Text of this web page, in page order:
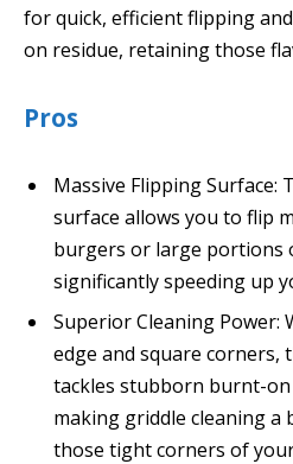
for quick, efficient flipping
on residue, retaining those
Pros
Massive Flipping Surface:
surface allows you to flip
burgers or large portions
significantly speeding up
Superior Cleaning Power:
edge and square corners,
tackles stubborn burnt-
making griddle cleaning a
those tight corners of